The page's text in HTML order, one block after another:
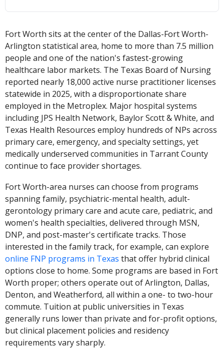
Fort Worth sits at the center of the Dallas-Fort Worth-
Arlington statistical area, home to more than 7.5 million
people and one of the nation's fastest-growing
healthcare labor markets. The Texas Board of Nursing
reported nearly 18,000 active nurse practitioner licenses
statewide in 2025, with a disproportionate share
employed in the Metroplex. Major hospital systems
including JPS Health Network, Baylor Scott & White, and
Texas Health Resources employ hundreds of NPs across
primary care, emergency, and specialty settings, yet
medically underserved communities in Tarrant County
continue to face provider shortages.
Fort Worth-area nurses can choose from programs
spanning family, psychiatric-mental health, adult-
gerontology primary care and acute care, pediatric, and
women's health specialties, delivered through MSN,
DNP, and post-master's certificate tracks. Those
interested in the family track, for example, can explore
online FNP programs in Texas that offer hybrid clinical
options close to home. Some programs are based in Fort
Worth proper; others operate out of Arlington, Dallas,
Denton, and Weatherford, all within a one- to two-hour
commute. Tuition at public universities in Texas
generally runs lower than private and for-profit options,
but clinical placement policies and residency
requirements vary sharply.